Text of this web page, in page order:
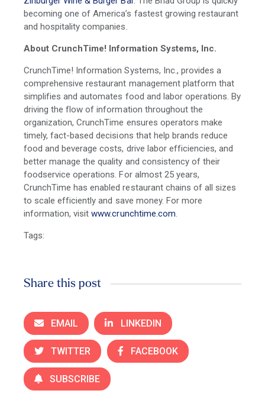
becoming one of America’s fastest growing restaurant
and hospitality companies.
About CrunchTime! Information Systems, Inc.
CrunchTime! Information Systems, Inc., provides a
comprehensive restaurant management platform that
simplifies and automates food and labor operations. By
driving the flow of information throughout the
organization, CrunchTime ensures operators make
timely, fact-based decisions that help brands reduce
food and beverage costs, drive labor efficiencies, and
better manage the quality and consistency of their
foodservice operations. For almost 25 years,
CrunchTime has enabled restaurant chains of all sizes
to scale efficiently and save money. For more
information, visit www.crunchtime.com.
Tags:
Share this post
EMAIL LINKEDIN
TWITTER FACEBOOK
SUBSCRIBE